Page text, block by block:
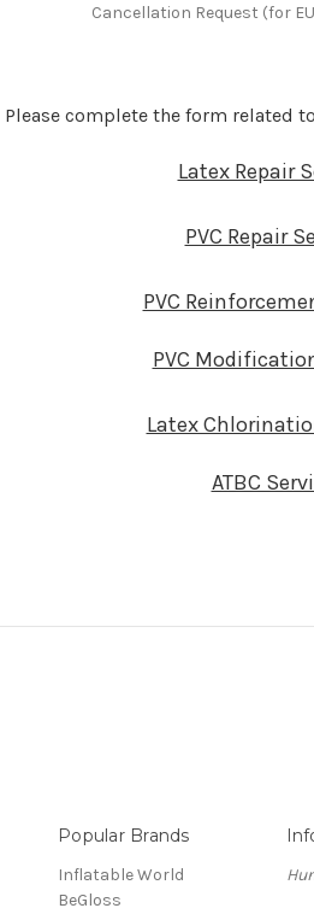
Cancellation Request (for
Please complete the form related
Latex Repair
PVC Repair
PVC
PVC
Latex
ATBC
Popular Brands
Inflatable World
BeGloss